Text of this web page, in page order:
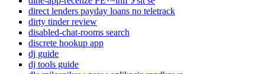
direct lenders payday loans no teletrack
dirty tinder review
disabled-chat-rooms search
discrete hookup app
dj guide
dj tools guide